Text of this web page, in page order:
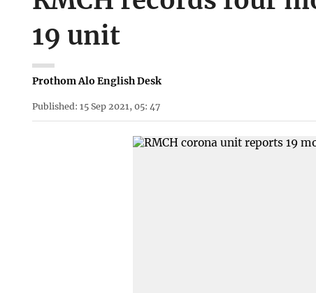
19 unit
Prothom Alo English Desk
Published: 15 Sep 2021, 05: 47